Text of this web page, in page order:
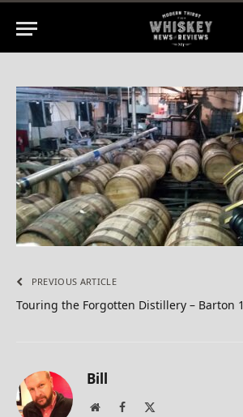
No Comments
1 Min Read
PREVIOUS ARTICLE
Touring the Forgotten Distillery – Barton
Bill
WebsiteFacebook